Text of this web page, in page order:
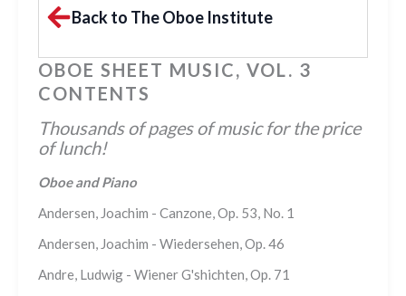
Back to The Oboe Institute
OBOE SHEET MUSIC, VOL. 3
CONTENTS
Thousands of pages of music for the price
of lunch!
Oboe and Piano
Andersen, Joachim - Canzone, Op. 53, No. 1
Andersen, Joachim - Wiedersehen, Op. 46
Andre, Ludwig - Wiener G'shichten, Op. 71